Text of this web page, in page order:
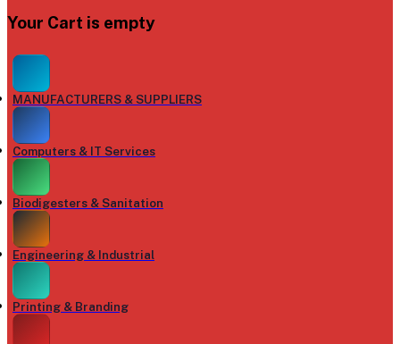
Your Cart is empty
MANUFACTURERS & SUPPLIERS
Computers & IT Services
Biodigesters & Sanitation
Engineering & Industrial
Printing & Branding